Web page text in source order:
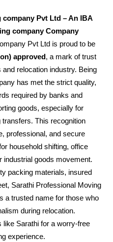
Pvt Ltd – An IBA
company Company
Pvt Ltd is proud to be
approved, a mark of trust
relocation industry. Being
has met the strict quality,
required by banks and
goods, especially for
This recognition
professional, and secure
household shifting, office
industrial goods movement.
packing materials, insured
Sarathi Professional Moving
a trusted name for those who
during relocation.
Sarathi for a worry-free
experience.